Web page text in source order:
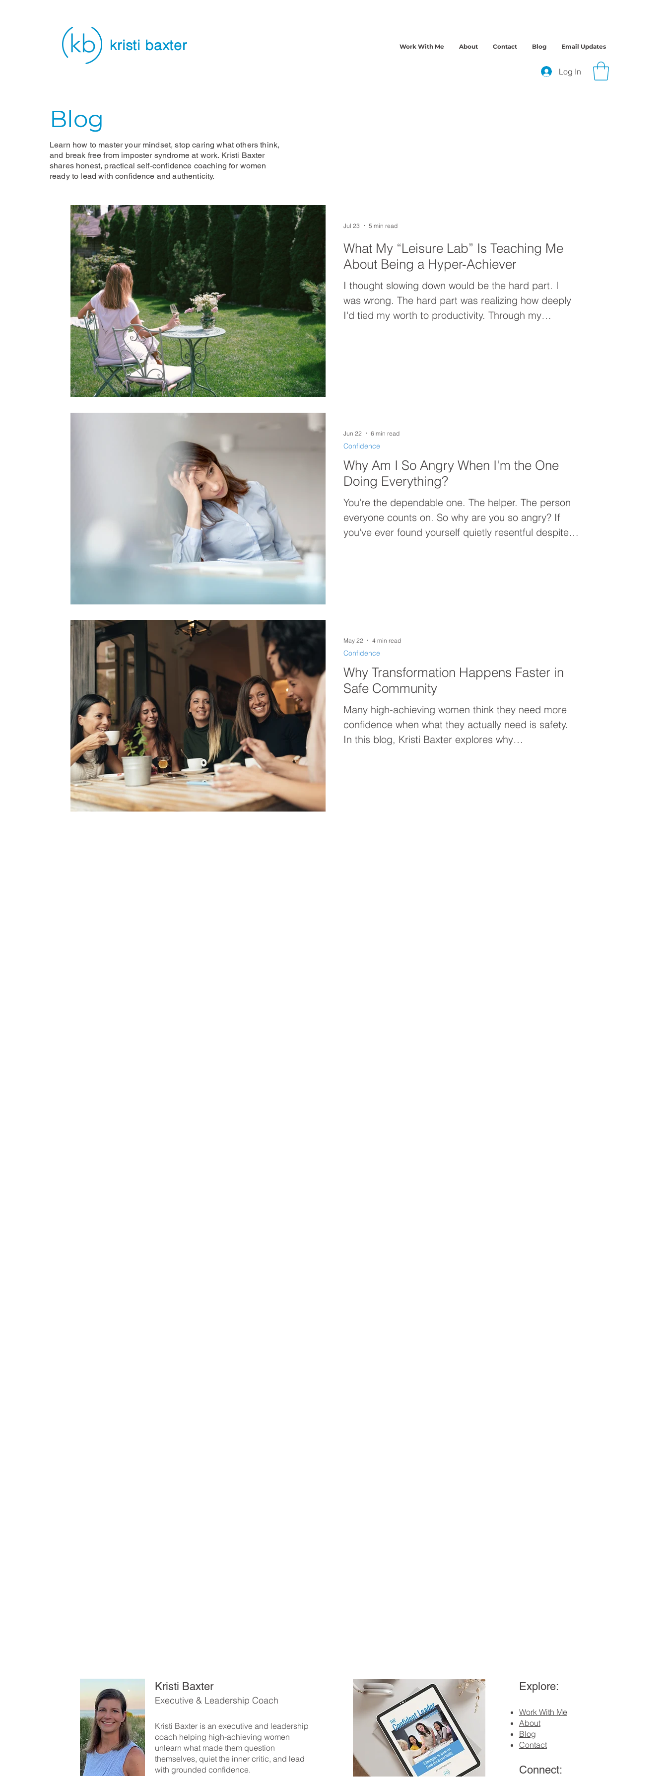
kristi baxter Work With Me About Contact Blog Email Updates
Log In
Blog
Learn how to master your mindset, stop caring what others think,
and break free from imposter syndrome at work. Kristi Baxter
shares honest, practical self-confidence coaching for women
ready to lead with confidence and authenticity.
What My “Leisure Lab” Is Teaching Me
About Being a Hyper-Achiever
I thought slowing down would be the hard part. I
was wrong. The hard part was realizing how deeply
I'd tied my worth to productivity. Through my
Jul 23 5 min read
Why Am I So Angry When I'm the One
Doing Everything?
You're the dependable one. The helper. The person
everyone counts on. So why are you so angry? If
you've ever found yourself quietly resentful despite
Confidence
Jun 22 6 min read
Why Transformation Happens Faster in
Safe Community
Many high-achieving women think they need more
confidence when what they actually need is safety.
In this blog, Kristi Baxter explores why
Confidence
May 22 4 min read
Kristi Baxter
Executive & Leadership Coach
Kristi Baxter is an executive and leadership
coach helping high-achieving women
unlearn what made them question
themselves, quiet the inner critic, and lead
with grounded confidence.
Explore:
Work With Me
About
Blog
Contact
Connect: